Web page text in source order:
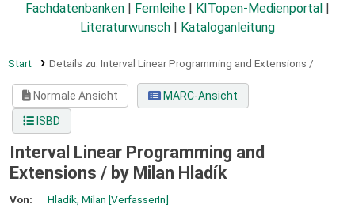
Fachdatenbanken
Fernleihe KITopen-Medienportal
Literaturwunsch
Kataloganleitung
Start Details zu: Interval Linear Programming and Extensions /
Normale Ansicht
MARC-Ansicht
ISBD
Interval Linear Programming and
Extensions / by Milan Hladík
Von: Hladík, Milan [VerfasserIn]